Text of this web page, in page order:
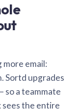
more email:
Sortd upgrades
so a teammate
sees the entire